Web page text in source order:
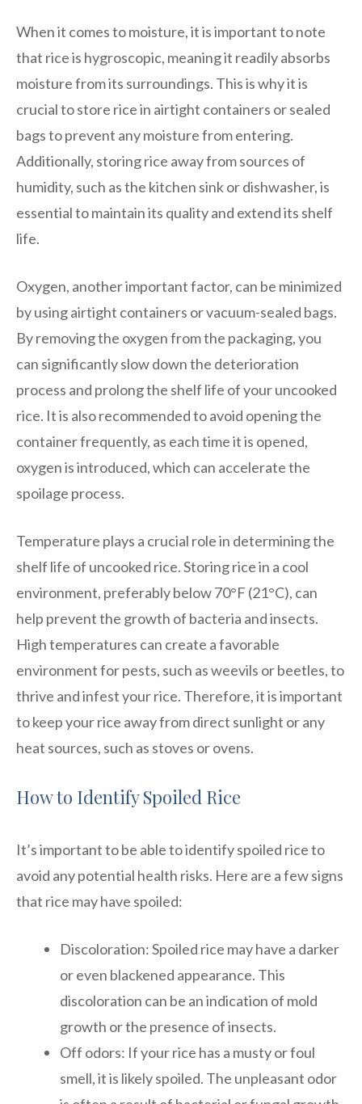
When it comes to moisture, it is important to note
that rice is hygroscopic, meaning it readily absorbs
moisture from its surroundings. This is why it is
crucial to store rice in airtight containers or sealed
bags to prevent any moisture from entering.
Additionally, storing rice away from sources of
humidity, such as the kitchen sink or dishwasher, is
essential to maintain its quality and extend its shelf
life.
Oxygen, another important factor, can be minimized
by using airtight containers or vacuum-sealed bags.
By removing the oxygen from the packaging, you
can significantly slow down the deterioration
process and prolong the shelf life of your uncooked
rice. It is also recommended to avoid opening the
container frequently, as each time it is opened,
oxygen is introduced, which can accelerate the
spoilage process.
Temperature plays a crucial role in determining the
shelf life of uncooked rice. Storing rice in a cool
environment, preferably below 70°F (21°C), can
help prevent the growth of bacteria and insects.
High temperatures can create a favorable
environment for pests, such as weevils or beetles, to
thrive and infest your rice. Therefore, it is important
to keep your rice away from direct sunlight or any
heat sources, such as stoves or ovens.
How to Identify Spoiled Rice
It’s important to be able to identify spoiled rice to
avoid any potential health risks. Here are a few signs
that rice may have spoiled:
Discoloration: Spoiled rice may have a darker
or even blackened appearance. This
discoloration can be an indication of mold
growth or the presence of insects.
Off odors: If your rice has a musty or foul
smell, it is likely spoiled. The unpleasant odor